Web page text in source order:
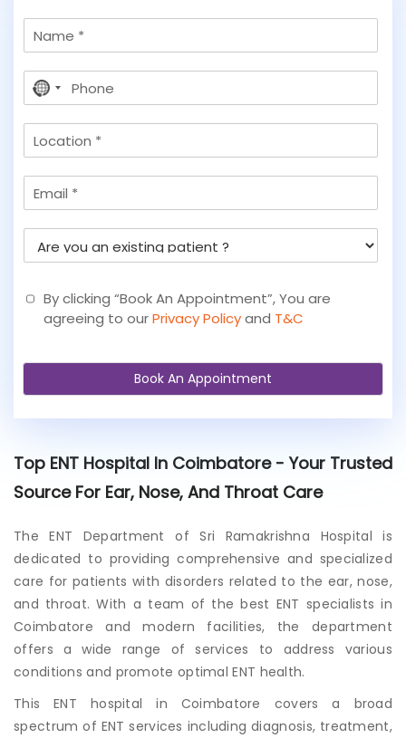
N
P No
country
selected
L
n
E
m
A
y
o
n
x
i
t
i
n
p
a
t
i
e
t
?
By clicking “Book An Appointment”, You are
agreeing to ourPrivacy Policyand T&C
Book An Appointment
Top ENT Hospital In Coimbatore - Your Trusted
Source For Ear, Nose, And Throat Care
The ENT Department of Sri Ramakrishna Hospital is
dedicated to providing comprehensive and specialized
care for patients with disorders related to the ear, nose,
and throat. With a team of the best ENT specialists in
Coimbatoreand modern facilities, the department
offers a wide range of services to address various
conditions and promote optimal ENT health.
ThisENT hospital in Coimbatore covers a broad
spectrum of ENT services including diagnosis, treatment,